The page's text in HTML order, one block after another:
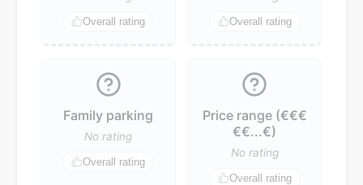
Overall rating Overall rating
Family parking
No rating
Overall rating
Price range (€€€
€€...€)
No rating
Overall rating